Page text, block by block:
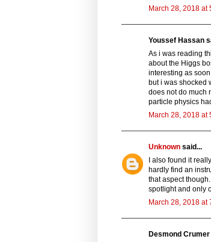
March 28, 2018 at
Youssef Hassan
As i was reading
about the Higgs
interesting as
but i was shocked
does not do much
particle physics
March 28, 2018 at
Unknown said...
I also found it
hardly find an
that aspect
spotlight and only
March 28, 2018 at
Desmond Crumer